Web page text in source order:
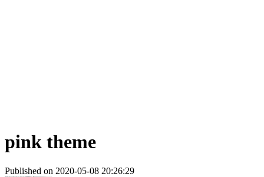
pink theme
Published on 2020-05-08 20:26:29